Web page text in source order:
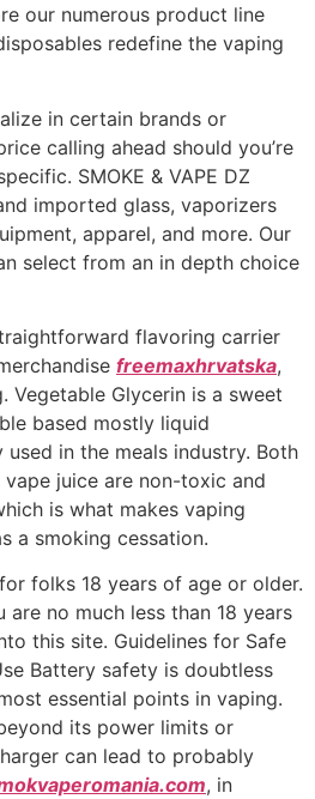
our numerous product line
redefine the vaping
in certain brands or
calling ahead should you’re
SMOKE & VAPE DZ
imported glass, vaporizers
apparel, and more. Our
select from an in depth choice
flavoring carrier
freemaxhrvatska,
Vegetable Glycerin is a sweet
based mostly liquid
in the meals industry. Both
juice are non-toxic and
is what makes vaping
a smoking cessation.
folks 18 years of age or older.
are no much less than 18 years
this site. Guidelines for Safe
Battery safety is doubtless
essential points in vaping.
its power limits or
can lead to probably
, in